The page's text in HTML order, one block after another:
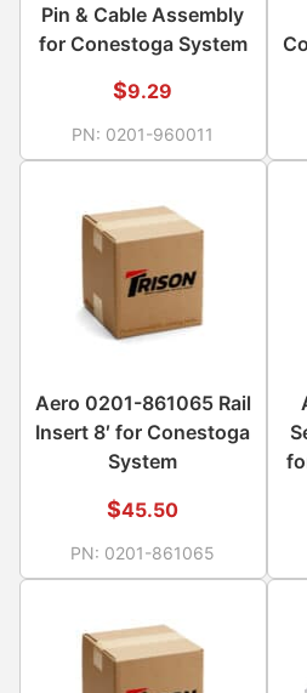
Pin & Cable Assembly
for Conestoga System
$9.29
PN: 0201-960011
Aero 0201-861065 Rail
Insert 8′ for Conestoga
System
$45.50
PN: 0201-861065